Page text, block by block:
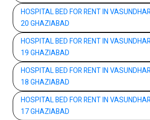
HOSPITAL BED FOR RENT IN
20 GHAZIABAD
HOSPITAL BED FOR RENT IN
19 GHAZIABAD
HOSPITAL BED FOR RENT IN
18 GHAZIABAD
HOSPITAL BED FOR RENT IN
17 GHAZIABAD